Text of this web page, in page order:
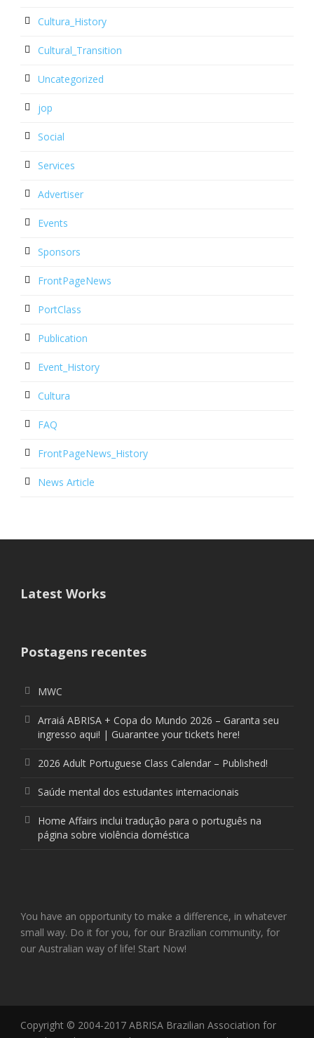
Cultura_History
Cultural_Transition
Uncategorized
jop
Social
Services
Advertiser
Events
Sponsors
FrontPageNews
PortClass
Publication
Event_History
Cultura
FAQ
FrontPageNews_History
News Article
Latest Works
Postagens recentes
MWC
Arraiá ABRISA + Copa do Mundo 2026 – Garanta seu
ingresso aqui! | Guarantee your tickets here!
2026 Adult Portuguese Class Calendar – Published!
Saúde mental dos estudantes internacionais
Home Affairs inclui tradução para o português na
página sobre violência doméstica
You have an opportunity to make a difference, in whatever
small way. Do it for you, for our Brazilian community, for
our Australian way of life! Start Now!
Copyright © 2004-2017 ABRISA Brazilian Association for